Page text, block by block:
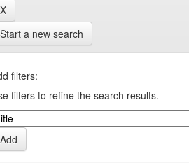
Start a new search
filters:
filters to refine the search results.